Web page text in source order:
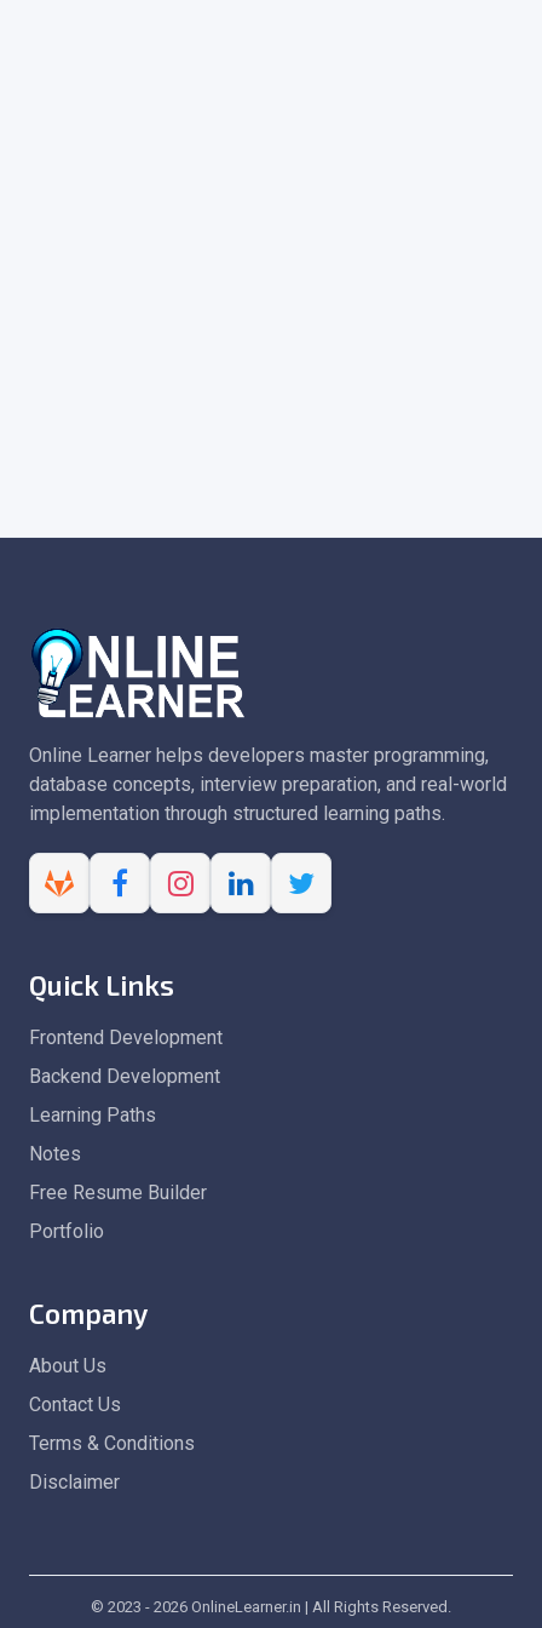
Online Learner helps developers master programming,
database concepts, interview preparation, and real-world
implementation through structured learning paths.
Quick Links
Frontend Development
Backend Development
Learning Paths
Notes
Free Resume Builder
Portfolio
Company
About Us
Contact Us
Terms & Conditions
Disclaimer
© 2023 - 2026 OnlineLearner.in | All Rights Reserved.